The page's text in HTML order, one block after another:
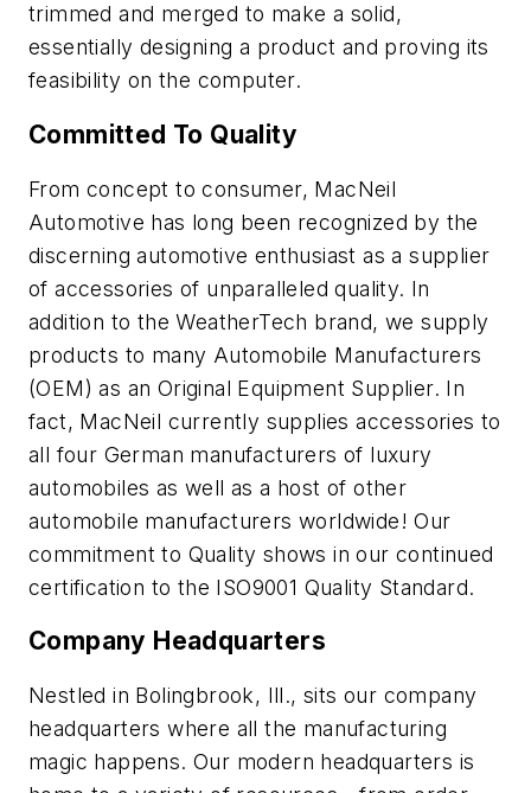
trimmed and merged to make a solid,
essentially designing a product and proving its
feasibility on the computer.
Committed To Quality
From concept to consumer, MacNeil
Automotive has long been recognized by the
discerning automotive enthusiast as a supplier
of accessories of unparalleled quality. In
addition to the WeatherTech brand, we supply
products to many Automobile Manufacturers
(OEM) as an Original Equipment Supplier. In
fact, MacNeil currently supplies accessories to
all four German manufacturers of luxury
automobiles as well as a host of other
automobile manufacturers worldwide! Our
commitment to Quality shows in our continued
certification to the ISO9001 Quality Standard.
Company Headquarters
Nestled in Bolingbrook, Ill., sits our company
headquarters where all the manufacturing
magic happens. Our modern headquarters is